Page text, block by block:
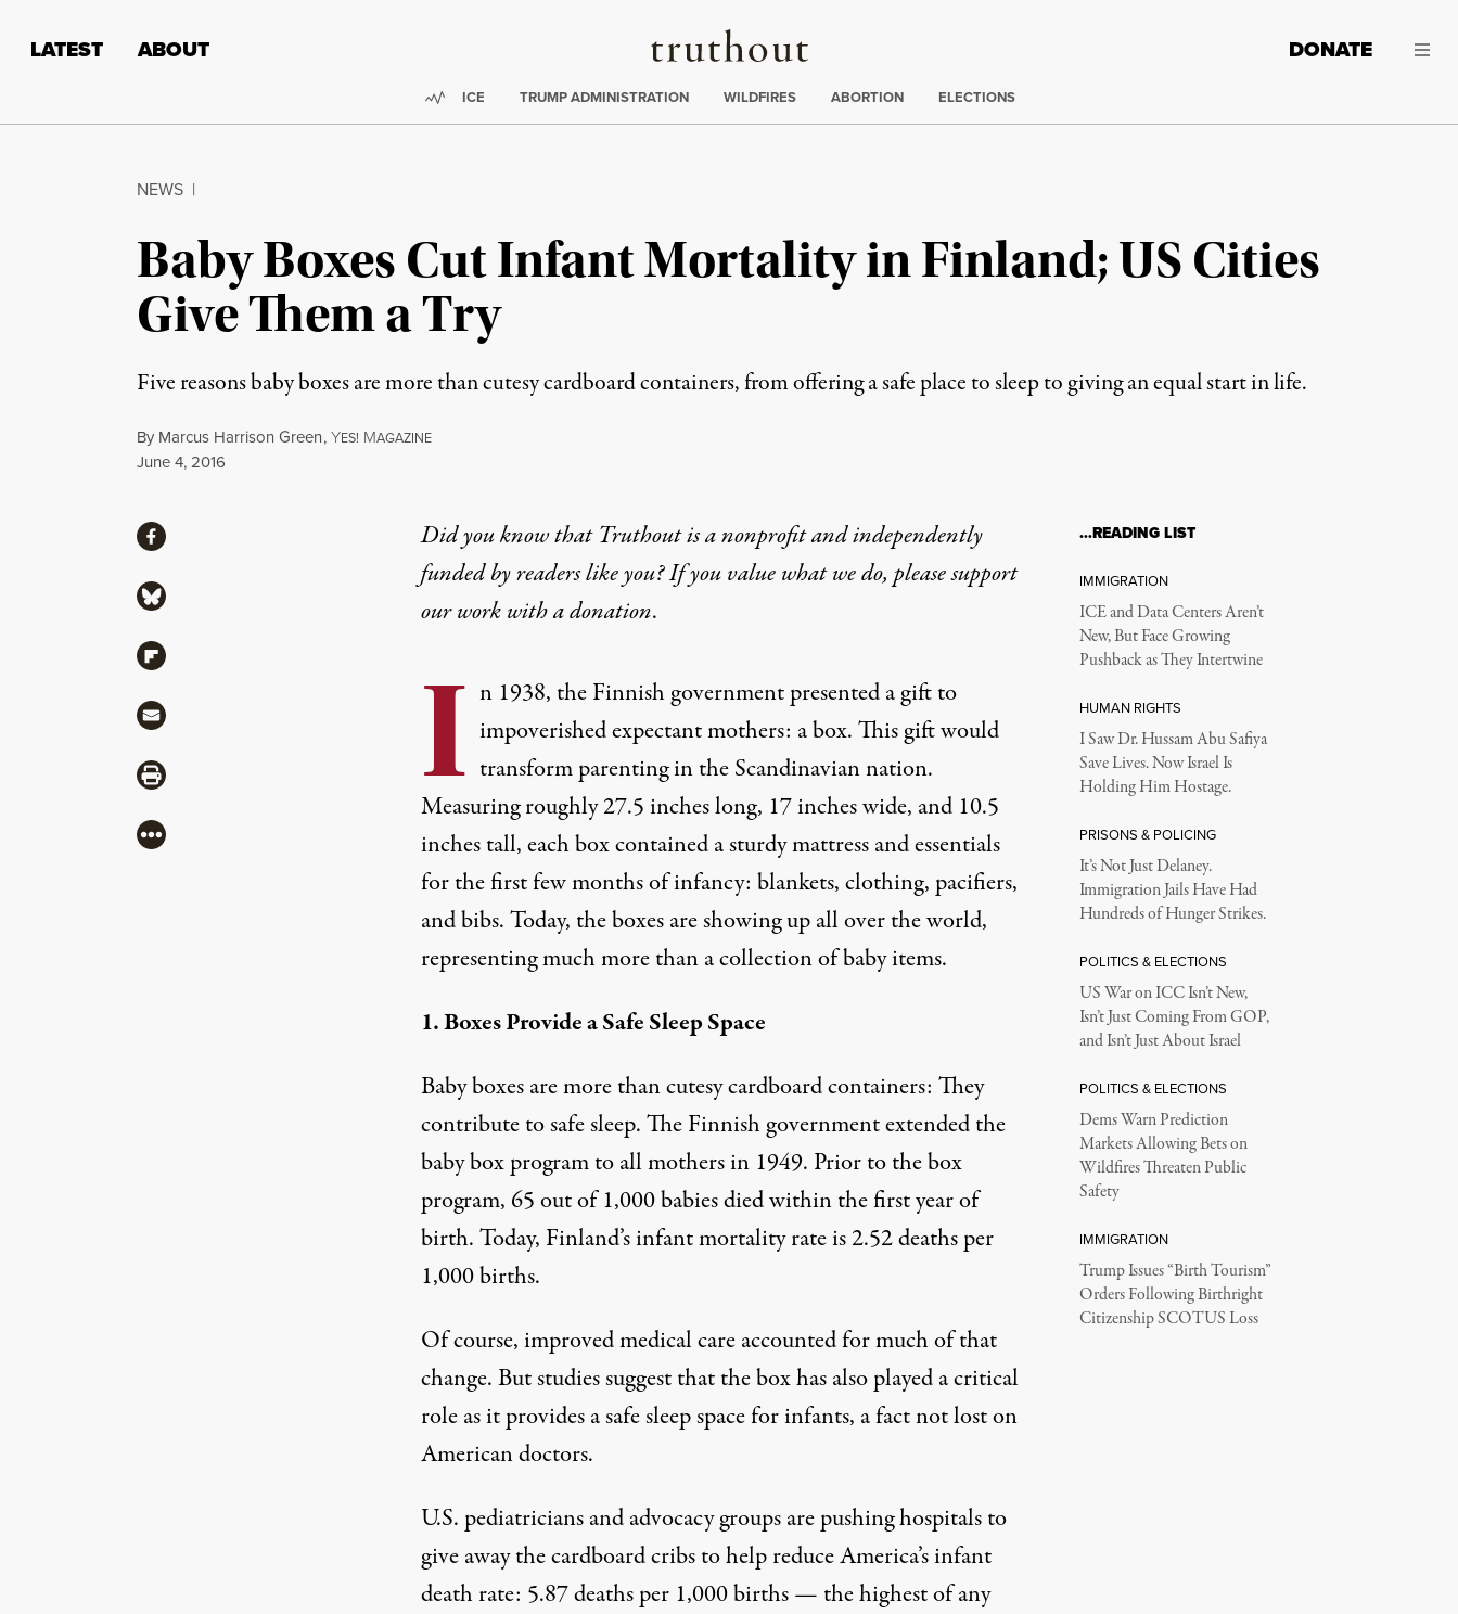
Truthout
LATEST ABOUT DONATE
Trending:
ICE TRUMP ADMINISTRATION WILDFIRES ABORTION ELECTIONS
NEWS |
Baby Boxes Cut Infant Mortality in Finland; US Cities
Give Them a Try
Five reasons baby boxes are more than cutesy cardboard containers, from offering a safe place to sleep to giving an equal start in life.
By Marcus Harrison Green,YES! MAGAZINE
Published
June 4, 2016
Did you know that Truthout is a nonprofit and independently
funded by readers like you? If you value what we do, please support
our work witha donation.
I n 1938, the Finnish government presented a gift to
impoverished expectant mothers: a box. This gift would
transform parenting in the Scandinavian nation.
Measuring roughly 27.5 inches long, 17 inches wide, and 10.5
inches tall, each box contained a sturdy mattress and essentials
for the first few months of infancy: blankets, clothing, pacifiers,
and bibs. Today, the boxes are showing up all over the world,
representing much more than a collection of baby items.
1. Boxes Provide a Safe Sleep Space
Baby boxes are more than cutesy cardboard containers: They
contribute to safe sleep. The Finnish government extended the
baby box program to all mothers in 1949. Prior to the box
program, 65 out of 1,000 babies died within the first year of
birth. Today, Finland’s infant mortality rate is 2.52 deaths per
1,000 births.
Of course, improved medical care accounted for much of that
change. But studies suggest that the box has also played a critical
role as it provides a safe sleep space for infants, a fact not lost on
American doctors.
U.S. pediatricians and advocacy groups are pushing hospitals to
give away the cardboard cribs to help reduce America’s infant
death rate: 5.87 deaths per 1,000 births — the highest of any
ShareShare via Facebook
Share via Bluesky
Share via Flipboard
Share via Mail
Share via Print
More
…READING LIST
IMMIGRATION
ICE and Data Centers Aren’t
New, But Face Growing
Pushback as They Intertwine
HUMAN RIGHTS
I Saw Dr. Hussam Abu Safiya
Save Lives. Now Israel Is
Holding Him Hostage.
PRISONS & POLICING
It’s Not Just Delaney.
Immigration Jails Have Had
Hundreds of Hunger Strikes.
POLITICS & ELECTIONS
US War on ICC Isn’t New,
Isn’t Just Coming From GOP,
and Isn’t Just About Israel
POLITICS & ELECTIONS
Dems Warn Prediction
Markets Allowing Bets on
Wildfires Threaten Public
Safety
IMMIGRATION
Trump Issues “Birth Tourism”
Orders Following Birthright
Citizenship SCOTUS Loss